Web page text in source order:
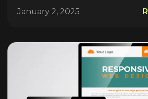
January 2, 2025